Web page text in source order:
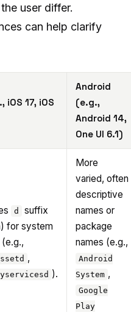
user differ.
can help clarify
iOS 17, iOS
Android
(e.g.,
Android 14,
One UI 6.1)
d
suffix
for system
,
).
More
varied, often
descriptive
names or
package
names (e.g.,
Android
System ,
Google
Play